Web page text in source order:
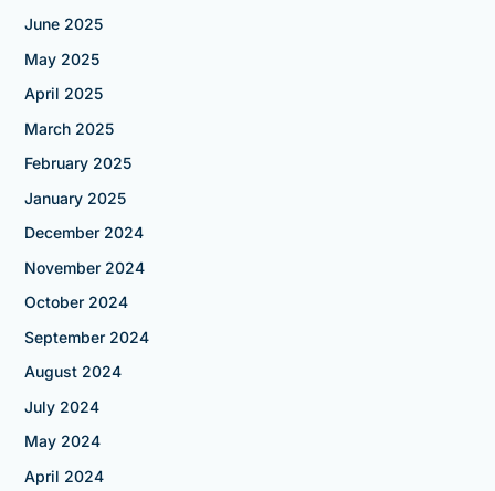
June 2025
May 2025
April 2025
March 2025
February 2025
January 2025
December 2024
November 2024
October 2024
September 2024
August 2024
July 2024
May 2024
April 2024